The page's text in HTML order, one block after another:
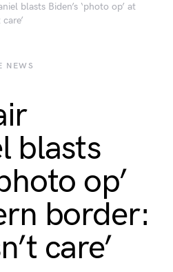
blasts Biden’s ‘photo op’ at
NEWS
blasts
op’
border:
care’